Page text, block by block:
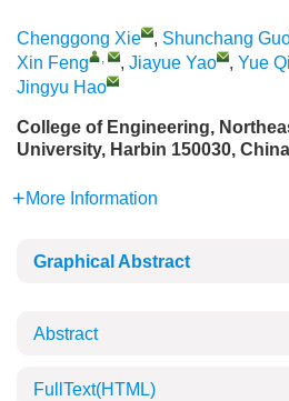
Chenggong Xie , Shunchang
Xin Feng
, , Jiayue Yao , Yue
Jingyu Hao
College of Engineering,
University, Harbin 150030, China
More Information
Graphical Abstract
Abstract
FullText(HTML)